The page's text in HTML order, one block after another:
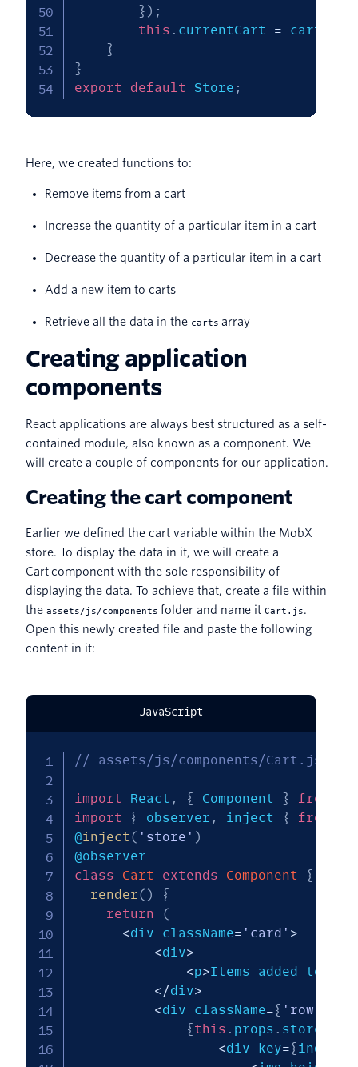
} ) ;
this . currentCart = carts
}
}
export
default Store ;
Here, we created functions to:
Remove items from a cart
Increase the quantity of a particular item in a cart
Decrease the quantity of a particular item in a cart
Add a new item to carts
Retrieve all the data in the carts array
Creating application
components
React applications are always best structured as a self-
contained module, also known as a component. We
will create a couple of components for our application.
Creating the cart component
Earlier we defined the cart variable within the MobX
store. To display the data in it, we will create a
Cart component with the sole responsibility of
displaying the data. To achieve that, create a file within
the assets/js/components folder and name it Cart.js.
Open this newly created file and paste the following
content in it:
JavaScript
// assets/js/components/Cart.js
import React , { Component } from
import
{ observer , inject } from
@inject ( 'store' )
class
Cart extends Component
{
render( )
{
return
(
<div className= 'card' >
<div>
<p>Items added to
</div>
<div className={ 'row'
{this . props . store
<div key={index